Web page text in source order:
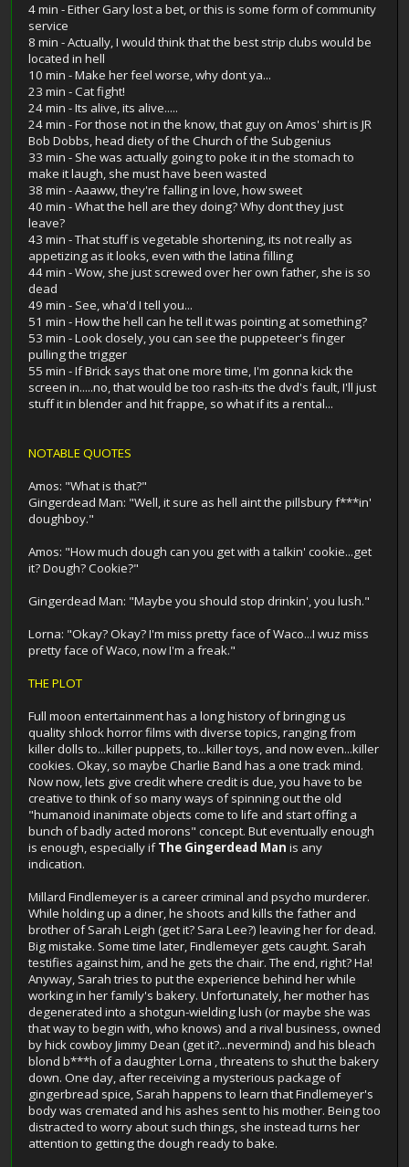
4 min - Either Gary lost a bet, or this is some form of community
service
8 min - Actually, I would think that the best strip clubs would be
located in hell
10 min - Make her feel worse, why dont ya...
23 min - Cat fight!
24 min - Its alive, its alive.....
24 min - For those not in the know, that guy on Amos' shirt is JR
Bob Dobbs, head diety of the Church of the Subgenius
33 min - She was actually going to poke it in the stomach to
make it laugh, she must have been wasted
38 min - Aaaww, they're falling in love, how sweet
40 min - What the hell are they doing? Why dont they just
leave?
43 min - That stuff is vegetable shortening, its not really as
appetizing as it looks, even with the latina filling
44 min - Wow, she just screwed over her own father, she is so
dead
49 min - See, wha'd I tell you...
51 min - How the hell can he tell it was pointing at something?
53 min - Look closely, you can see the puppeteer's finger
pulling the trigger
55 min - If Brick says that one more time, I'm gonna kick the
screen in.....no, that would be too rash-its the dvd's fault, I'll just
stuff it in blender and hit frappe, so what if its a rental...
NOTABLE QUOTES
Amos: "What is that?"
Gingerdead Man: "Well, it sure as hell aint the pillsbury f***in'
doughboy."
Amos: "How much dough can you get with a talkin' cookie...get
it? Dough? Cookie?"
Gingerdead Man: "Maybe you should stop drinkin', you lush."
Lorna: "Okay? Okay? I'm miss pretty face of Waco...I wuz miss
pretty face of Waco, now I'm a freak."
THE PLOT
Full moon entertainment has a long history of bringing us
quality shlock horror films with diverse topics, ranging from
killer dolls to...killer puppets, to...killer toys, and now even...killer
cookies. Okay, so maybe Charlie Band has a one track mind.
Now now, lets give credit where credit is due, you have to be
creative to think of so many ways of spinning out the old
"humanoid inanimate objects come to life and start offing a
bunch of badly acted morons" concept. But eventually enough
is enough, especially ifThe Gingerdead Man is any
indication.
Millard Findlemeyer is a career criminal and psycho murderer.
While holding up a diner, he shoots and kills the father and
brother of Sarah Leigh (get it? Sara Lee?) leaving her for dead.
Big mistake. Some time later, Findlemeyer gets caught. Sarah
testifies against him, and he gets the chair. The end, right? Ha!
Anyway, Sarah tries to put the experience behind her while
working in her family's bakery. Unfortunately, her mother has
degenerated into a shotgun-wielding lush (or maybe she was
that way to begin with, who knows) and a rival business, owned
by hick cowboy Jimmy Dean (get it?...nevermind) and his bleach
blond b***h of a daughter Lorna , threatens to shut the bakery
down. One day, after receiving a mysterious package of
gingerbread spice, Sarah happens to learn that Findlemeyer's
body was cremated and his ashes sent to his mother. Being too
distracted to worry about such things, she instead turns her
attention to getting the dough ready to bake.